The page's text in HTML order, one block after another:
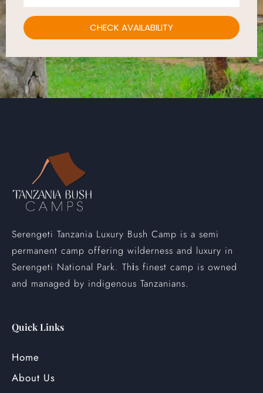
CHECK AVAILABILITY
Serengeti Tanzania Luxury Bush Camp is a semi
permanent camp offering wilderness and luxury in
Serengeti National Park. This finest camp is owned
and managed by indigenous Tanzanians.
Quick Links
Home
About Us